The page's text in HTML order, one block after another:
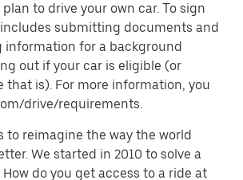
to drive your own car. To sign
submitting documents and
information for a background
out if your car is eligible (or
that is). For more information, you
drive/requirements.
to reimagine the way the world
We started in 2010 to solve a
do you get access to a ride at